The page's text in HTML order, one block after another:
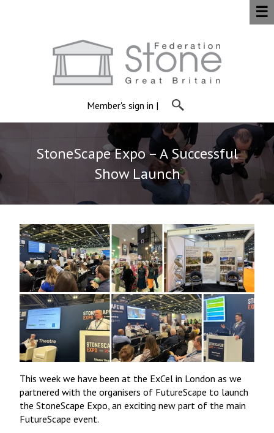
Member's sign in |
☰
StoneScape Expo – A Successful
Show Launch
This week we have been at the ExCel in London as we
partnered with the organisers of FutureScape to launch
the StoneScape Expo, an exciting new part of the main
FutureScape event.